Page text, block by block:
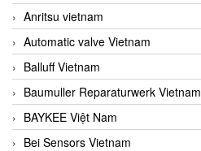
Anritsu vietnam
Automatic valve Vietnam
Balluff Vietnam
Baumuller Reparaturwerk Vietnam
BAYKEE Việt Nam
Bei Sensors Vietnam